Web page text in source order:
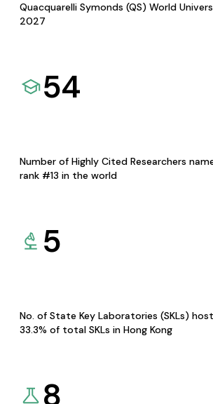
Quacquarelli Symonds (QS) World
2027
54
Number of Highly Cited Researchers
rank #13 in the world
5
No. of State Key Laboratories (SKLs)
33.3% of total SKLs in Hong Kong
8